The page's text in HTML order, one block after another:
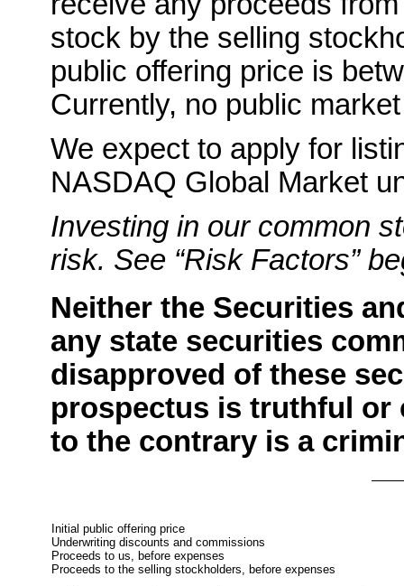
stock by the selling
public offering price is
Currently, no public
We expect to apply for
NASDAQ Global Market
Investing in our common
risk. See “Risk Factors”
Neither the Securities
any state securities
disapproved of these
prospectus is truthful or
to the contrary is a
Initial public offering price
Underwriting discounts and commissions
Proceeds to us, before expenses
Proceeds to the selling stockholders, before expenses